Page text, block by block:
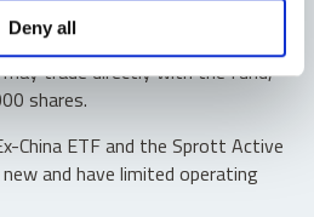
Deny all
redeemable. Investors buy and
a secondary market. Only
trade directly with the fund,
shares.
China ETF and the Sprott Active
and have limited operating